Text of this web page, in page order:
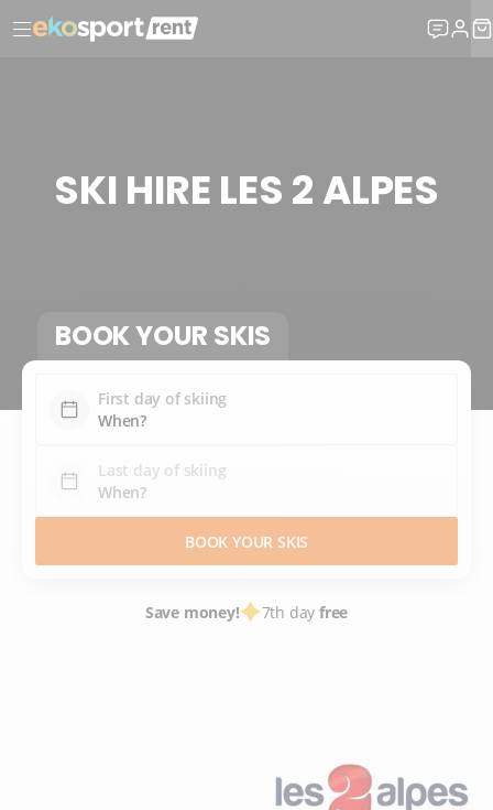
SKI HIRE LES 2 ALPES
BOOK YOUR SKIS
First day of skiing
Last day of skiing
BOOK YOUR SKIS
Save money! 7th day free